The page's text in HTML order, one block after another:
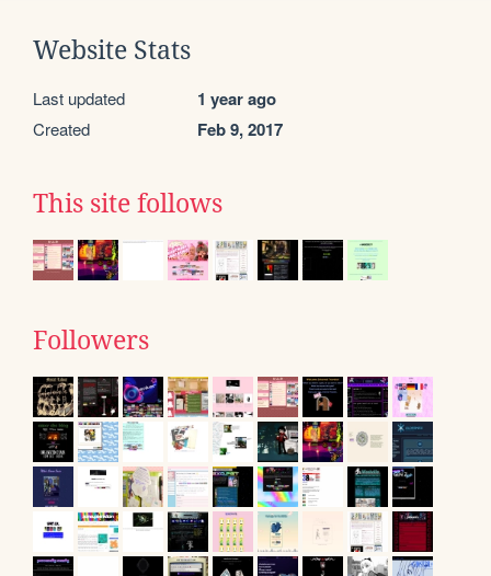
Website Stats
Last updated 1 year ago
Created Feb 9, 2017
This site follows
Followers